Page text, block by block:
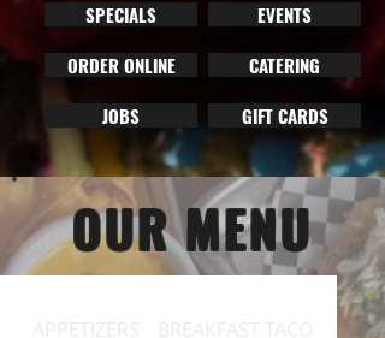
SPECIALS
ORDER ONLINE
JOBS
EVENTS
CATERING
GIFT CARDS
OUR MENU